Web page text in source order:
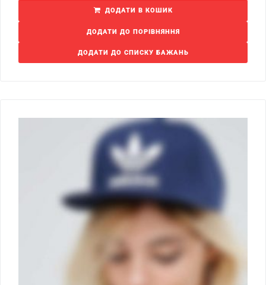
ДОДАТИ В КОШИК
ДОДАТИ ДО ПОРІВНЯННЯ
ДОДАТИ ДО СПИСКУ БАЖАНЬ